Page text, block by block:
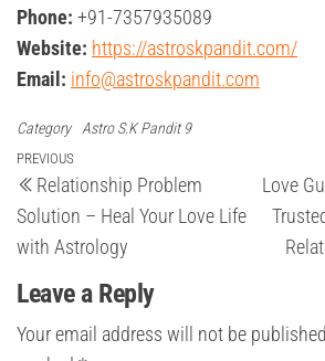
Phone: +91-7357935089
Website: https://astroskpandit.com/
Email: info@astroskpandit.com
Category Astro S.K Pandit 9
Post
navigation
Previous
Post
PREVIOUS
Relationship Problem
Solution – Heal Your Love Life
with Astrology
Love
Leave a Reply
Your email address will not be